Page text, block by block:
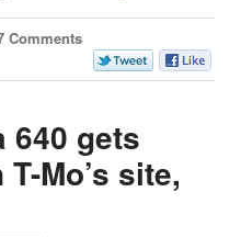
Comments
640 gets
Mo’s site,